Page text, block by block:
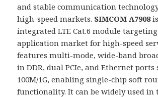
and stable communication
high-speed markets. SIMCOM A7908
integrated LTE Cat.6 module
application market for high-speed
features multi-mode, wide-band
in DDR, dual PCIe, and Ethernet
100M/1G, enabling single-chip soft
functionality. It can be widely used in